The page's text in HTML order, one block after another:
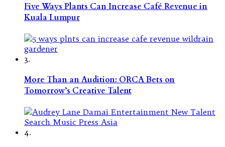
Five Ways Plants Can Increase Café Revenue in
Kuala Lumpur
3.
More Than an Audition: ORCA Bets on
Tomorrow’s Creative Talent
4.